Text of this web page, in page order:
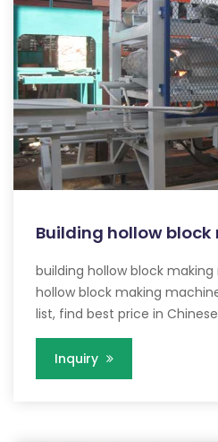
Building hollow
building hollow block
hollow block making
list, find best price in
Inquiry